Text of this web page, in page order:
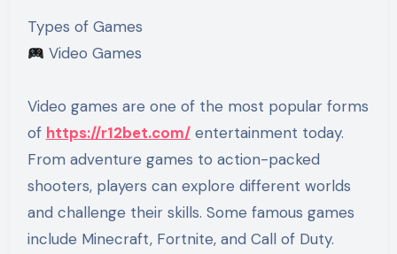
Types of Games
Video Games
Video games are one of the most popular forms
of https://r12bet.com/entertainment today.
From adventure games to action-packed
shooters, players can explore different worlds
and challenge their skills. Some famous games
include Minecraft, Fortnite, and Call of Duty.